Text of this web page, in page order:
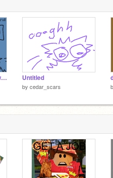
100+ DTAE evil scary wolfcat meow meow Untitled
by cedar_scars